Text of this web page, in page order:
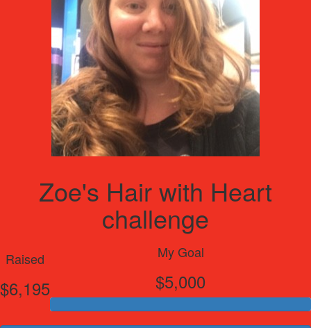
Zoe's Hair with Heart
challenge
Raised
$6,195
My Goal
$5,000